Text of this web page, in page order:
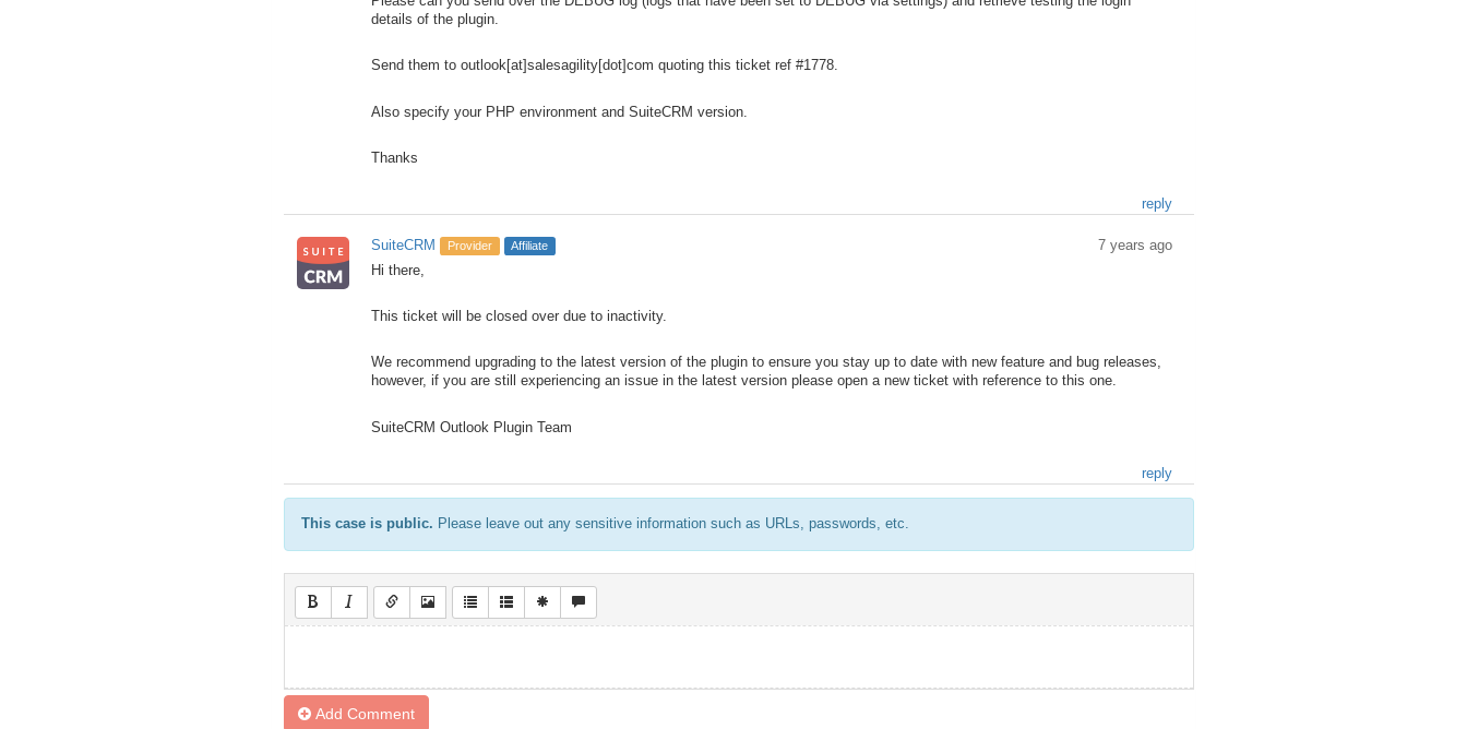
details of the plugin.
Send them to outlook[at]salesagility[dot]com quoting this ticket ref #1778.
Also specify your PHP environment and SuiteCRM version.
Thanks
reply
SuiteCRM Provider Affiliate
7 years ago
Hi there,
This ticket will be closed over due to inactivity.
We recommend upgrading to the latest version of the plugin to ensure you stay up to date with new feature and bug releases,
however, if you are still experiencing an issue in the latest version please open a new ticket with reference to this one.
SuiteCRM Outlook Plugin Team
reply
This case is public. Please leave out any sensitive information such as URLs, passwords, etc.
Add Comment